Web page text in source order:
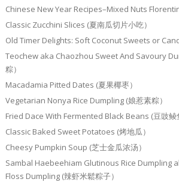
Chinese New Year Recipes–Mixed Nuts
Classic Zucchini Slices (夏南瓜切片小吃）
Old Timer Delights: Soft Coconut Sweets or
Teochew aka Chaozhou Sweet And Savoury
粽）
Macadamia Pitted Dates (夏果椰枣）
Vegetarian Nonya Rice Dumpling (娘惹素粽）
Fried Dace With Fermented Black Beans (豆豉鲮
Classic Baked Sweet Potatoes (烤地瓜）
Cheesy Pumpkin Soup (芝士金瓜浓汤）
Sambal Haebeehiam Glutinous Rice Dumpling
Floss Dumpling (辣虾米鬆粽子）